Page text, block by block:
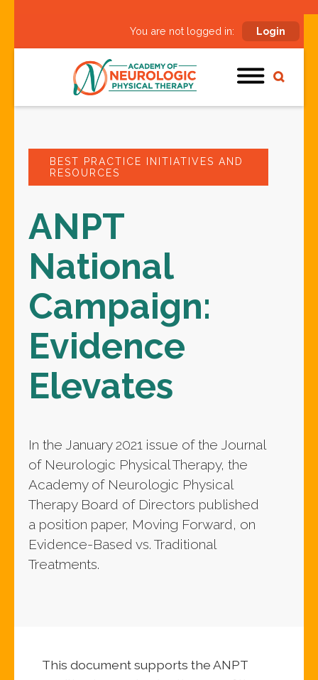
You are not logged in: Login
BEST PRACTICE INITIATIVES AND
RESOURCES
ANPT
National
Campaign:
Evidence
Elevates
In the January 2021 issue of the Journal
of Neurologic Physical Therapy, the
Academy of Neurologic Physical
Therapy Board of Directors published
a position paper, Moving Forward, on
Evidence-Based vs. Traditional
Treatments.
This document supports the ANPT